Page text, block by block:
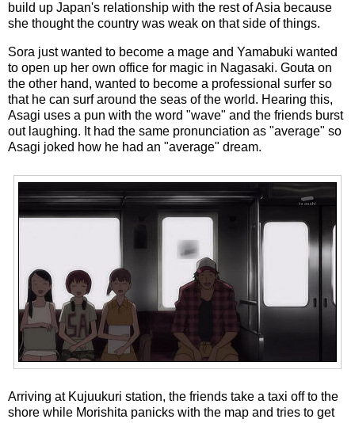
build up Japan's relationship with the rest of Asia because
she thought the country was weak on that side of things.
Sora just wanted to become a mage and Yamabuki wanted
to open up her own office for magic in Nagasaki. Gouta on
the other hand, wanted to become a professional surfer so
that he can surf around the seas of the world. Hearing this,
Asagi uses a pun with the word "wave" and the friends burst
out laughing. It had the same pronunciation as "average" so
Asagi joked how he had an "average" dream.
Arriving at Kujuukuri station, the friends take a taxi off to the
shore while Morishita panicks with the map and tries to get